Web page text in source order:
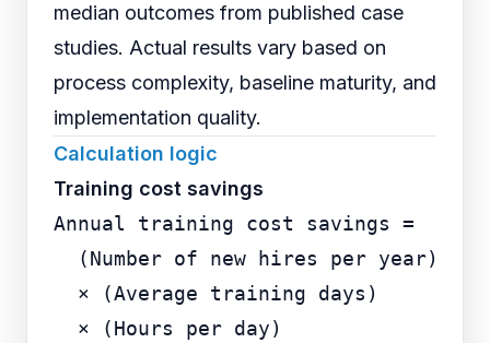
median outcomes from published case
studies. Actual results vary based on
process complexity, baseline maturity, and
implementation quality.
Calculation logic
Training cost savings
Annual training cost savings =
  (Number of new hires per year)
  × (Average training days)
  × (Hours per day)